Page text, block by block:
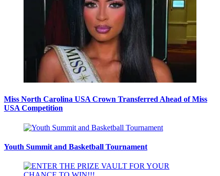
Miss North Carolina USA Crown Transferred Ahead of Miss
USA Competition
Youth Summit and Basketball Tournament